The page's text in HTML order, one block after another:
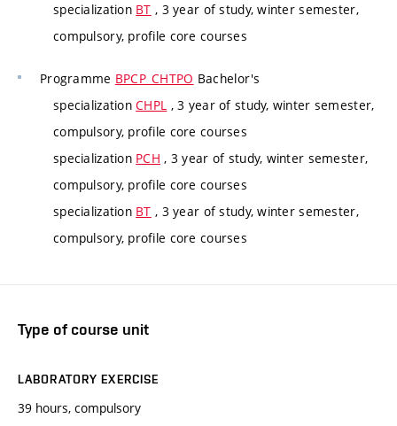
specialization BT , 3 year of study, winter semester,
compulsory, profile core courses
Programme BPCP_CHTPO Bachelor's
specializationCHPL , 3 year of study, winter semester,
compulsory, profile core courses
specialization PCH , 3 year of study, winter semester,
compulsory, profile core courses
specialization BT , 3 year of study, winter semester,
compulsory, profile core courses
Type of course unit
LABORATORY EXERCISE
39 hours, compulsory